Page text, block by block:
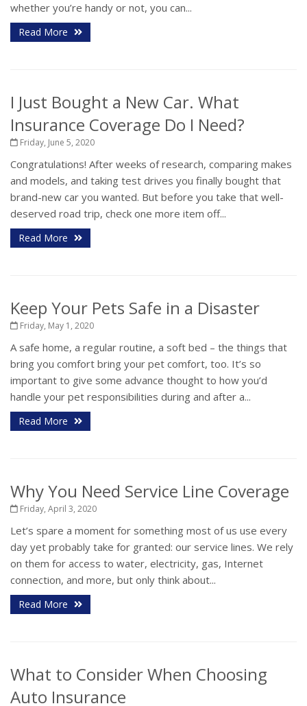
whether you’re handy or not, you can...
Read More
I Just Bought a New Car. What
Insurance Coverage Do I Need?
Friday, June 5, 2020
Congratulations! After weeks of research, comparing makes
and models, and taking test drives you finally bought that
brand-new car you wanted. But before you take that well-
deserved road trip, check one more item off...
Read More
Keep Your Pets Safe in a Disaster
Friday, May 1, 2020
A safe home, a regular routine, a soft bed – the things that
bring you comfort bring your pet comfort, too. It’s so
important to give some advance thought to how you’d
handle your pet responsibilities during and after a...
Read More
Why You Need Service Line Coverage
Friday, April 3, 2020
Let’s spare a moment for something most of us use every
day yet probably take for granted: our service lines. We rely
on them for access to water, electricity, gas, Internet
connection, and more, but only think about...
Read More
What to Consider When Choosing
Auto Insurance